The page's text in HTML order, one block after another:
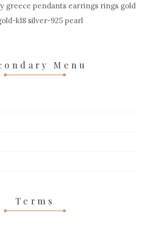
greece pendants earrings rings gold
k18 silver-925 pearl
Menu
Terms